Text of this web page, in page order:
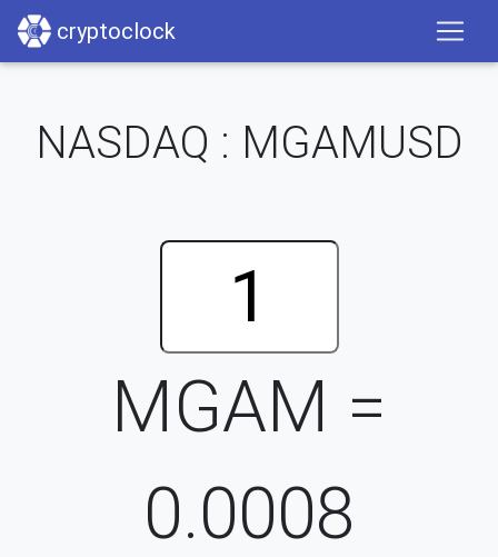
cryptoclock
NASDAQ : MGAMUSD
MGAM =
0.0008